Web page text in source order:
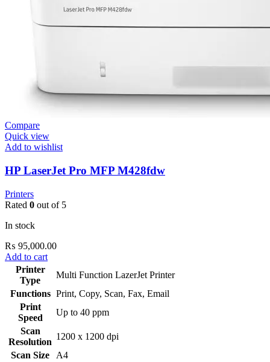
Compare
Quick view
Add to wishlist
HP LaserJet Pro MFP M428fdw
Printers
Rated 0 out of 5
In stock
₨ 95,000.00
Add to cart
Printer
Type
Multi Function LazerJet Printer
Functions Print, Copy, Scan, Fax, Email
Print
Speed
Up to 40 ppm
Scan
Resolution
1200 x 1200 dpi
Scan Size
A4